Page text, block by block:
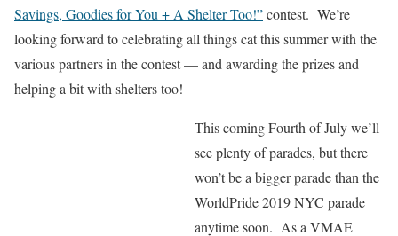
Savings, Goodies for You + A Shelter Too!”contest. We’re
looking forward to celebrating all things cat this summer with the
various partners in the contest — and awarding the prizes and
helping a bit with shelters too!
This coming Fourth of July we’ll
see plenty of parades, but there
won’t be a bigger parade than the
WorldPride 2019 NYC parade
anytime soon. As a VMAE